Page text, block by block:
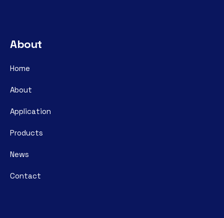
About
Home
About
Application
Products
News
Contact